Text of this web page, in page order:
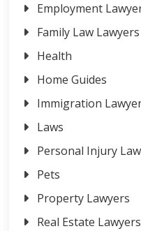
Employment
Family Law Lawyers
Health
Home Guides
Immigration
Laws
Personal Injury
Pets
Property Lawyers
Real Estate Lawyers